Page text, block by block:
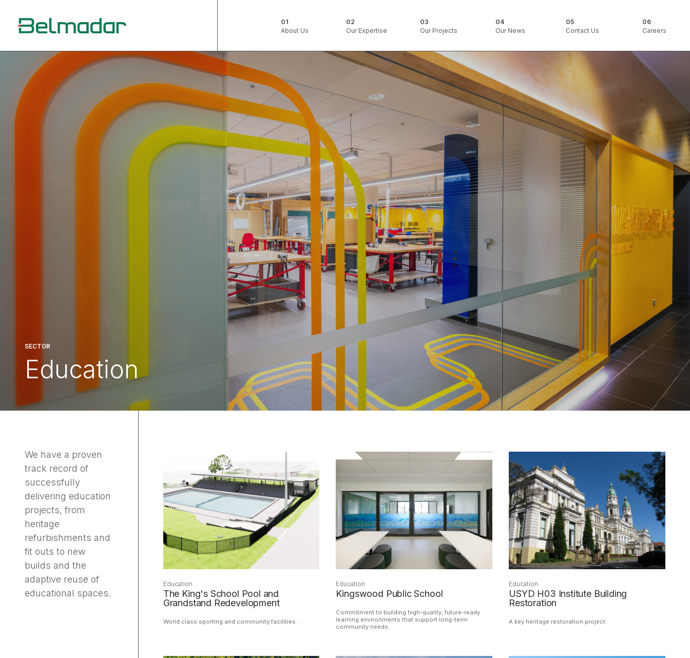
SECTOR
Education
We have a proven
track record of
successfully
delivering education
projects, from
heritage
refurbishments and
fit outs to new
builds and the
adaptive reuse of
educational spaces.
The King's School Pool and
Grandstand Redevelopment
World class sporting and community facilities.
Education
Kingswood Public School
Commitment to building high-quality, future-ready
learning environments that support long-term
community needs.
Education
USYD H03 Institute Building
Restoration
A key heritage restoration project.
Education
About Us Our Expertise Our Projects Our News Contact Us Careers